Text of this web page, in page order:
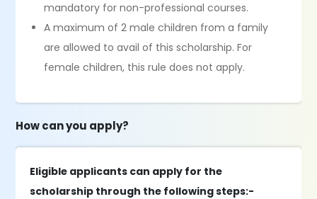
mandatory for non-professional courses.
A maximum of 2 male children from a family
are allowed to avail of this scholarship. For
female children, this rule does not apply.
How can you apply?
Eligible applicants can apply for the
scholarship through the following steps:-